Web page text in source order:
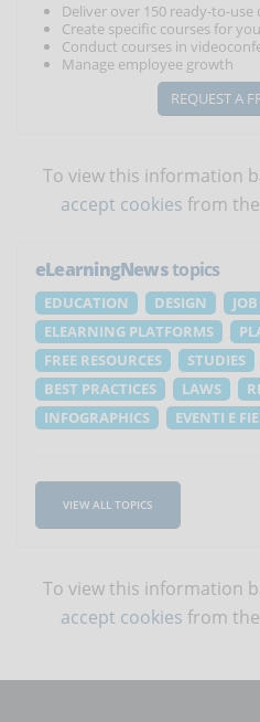
Deliver over 150 ready-to-use
Create specific courses for
Conduct courses in
Manage employee growth
REQUEST A
To view this information
accept cookies from
eLearningNewstopics
EDUCATION DESIGN
JOB
ELEARNING PLATFORMS
FREE RESOURCES
STUDIES
BEST PRACTICES
LAWS
INFOGRAPHICS
EVENTI E
VIEW ALL TOPICS
To view this information
accept cookies from